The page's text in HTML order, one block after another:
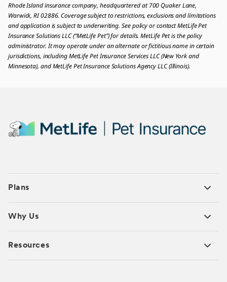
Rhode Island insurance company, headquartered at 700 Quaker Lane,
Warwick, RI 02886. Coverage subject to restrictions, exclusions and limitations
and application is subject to underwriting. See policy or contact MetLife Pet
Insurance Solutions LLC (“MetLife Pet”) for details. MetLife Pet is the policy
administrator. It may operate under an alternate or fictitious name in certain
jurisdictions, including MetLife Pet Insurance Services LLC (New York and
Minnesota), and MetLife Pet Insurance Solutions Agency LLC (Illinois).
Plans
Why Us
Resources